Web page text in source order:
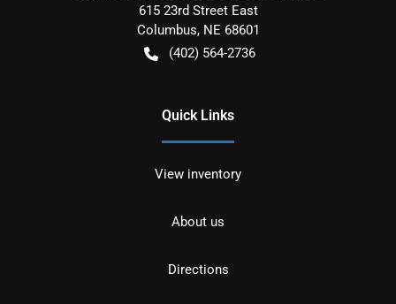
615 23rd Street East
Columbus, NE 68601
(402) 564-2736
Quick Links
View inventory
About us
Directions